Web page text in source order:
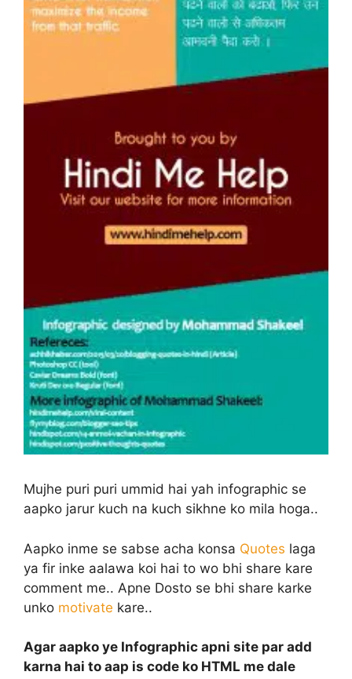
Mujhe puri puri ummid hai yah infographic se
aapko jarur kuch na kuch sikhne ko mila hoga..
Aapko inme se sabse acha konsa Quotes laga
ya fir inke aalawa koi hai to wo bhi share kare
comment me.. Apne Dosto se bhi share karke
unko motivate kare..
Agar aapko ye Infographic apni site par add
karna hai to aap is code ko HTML me dale